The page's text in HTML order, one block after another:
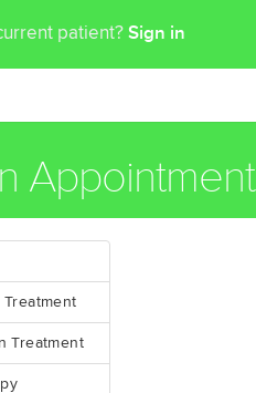
patient? Sign in
Appointment
Treatment